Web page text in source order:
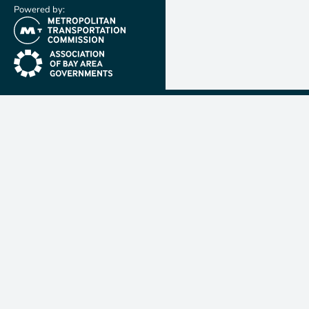
Powered by:
(link is external)
(link is external)